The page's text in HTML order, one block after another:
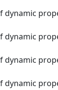
dynamic
dynamic
dynamic
dynamic